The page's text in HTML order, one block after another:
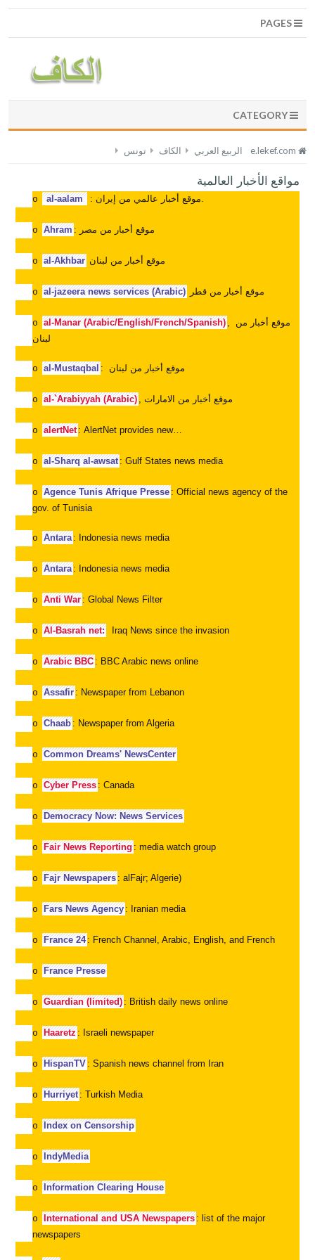
CATEGORY
الربيع العربي الكاف تونس
مواقع الأخبار العالمية
o al-aalam
o Ahram : موقع أخبار من مصر
o al-Akhbar موقع أخبار من لبنان
o al-jazeera news services (Arabic) موقع أخبار من قطر
o al-Manar (Arabic/English/French/Spanish)
موقع أخبار من
لبنان
o al-Mustaqbal : موقع أخبار من لبنان
o al-`Arabiyyah (Arabic) موقع أخبار من الامارات
o alertNet : AlertNet provides new…
o al-Sharq al-awsat : Gulf States news media
o Agence Tunis Afrique Presse : Official news agency of the
gov. of Tunisia
o Antara : Indonesia news media
o Antara : Indonesia news media
o Anti War : Global News Filter
o Al-Basrah net: Iraq News since the invasion
o Arabic BBC : BBC Arabic news online
o Assafir : Newspaper from Lebanon
o Chaab : Newspaper from Algeria
o Common Dreams' NewsCenter
o Cyber Press : Canada
o Democracy Now: News Services
o Fair News Reporting : media watch group
o Fajr Newspapers : alFajr; Algerie)
o Fars News Agency : Iranian media
o France 24 : French Channel, Arabic, English, and French
o France Presse
o Guardian (limited) : British daily news online
o Haaretz : Israeli newspaper
o HispanTV : Spanish news channel from Iran
o Hurriyet : Turkish Media
o Index on Censorship
o IndyMedia
o Information Clearing House
o International and USA Newspapers : list of the major
newspapers